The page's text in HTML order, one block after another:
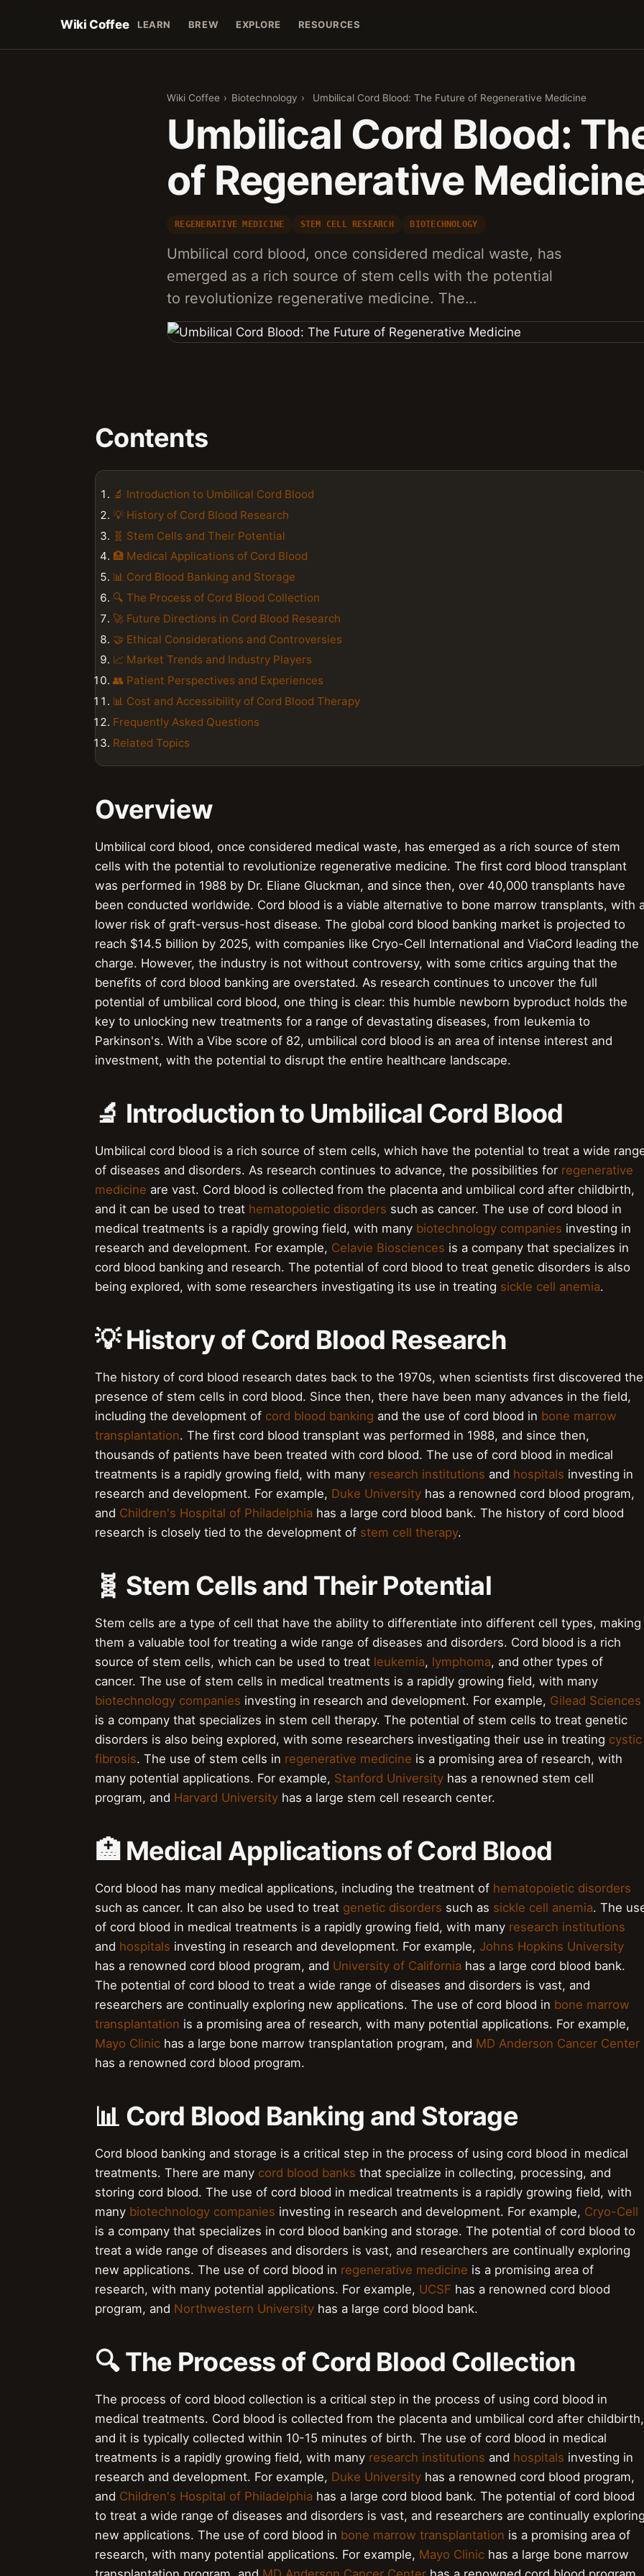
Wiki Coffee LEARN BREW EXPLORE RESOURCES
Wiki Coffee › Biotechnology › Umbilical Cord Blood: The Future of Regenerative Medicine
Umbilical Cord Blood:
of Regenerative
REGENERATIVE MEDICINE STEM CELL RESEARCH BIOTECHNOLOGY
Umbilical cord blood, once considered medical waste, has
emerged as a rich source of stem cells with the potential
to revolutionize regenerative medicine. The…
Contents
🔬 Introduction to Umbilical Cord Blood
💡 History of Cord Blood Research
🧬 Stem Cells and Their Potential
🏥 Medical Applications of Cord Blood
📊 Cord Blood Banking and Storage
🔍 The Process of Cord Blood Collection
🚀 Future Directions in Cord Blood Research
🤝 Ethical Considerations and Controversies
📈 Market Trends and Industry Players
👥 Patient Perspectives and Experiences
📊 Cost and Accessibility of Cord Blood Therapy
Frequently Asked Questions
Related Topics
Overview
Umbilical cord blood, once considered medical waste, has emerged as a rich source of stem
cells with the potential to revolutionize regenerative medicine. The first cord blood transplant
was performed in 1988 by Dr. Eliane Gluckman, and since then, over 40,000 transplants have
been conducted worldwide. Cord blood is a viable alternative to bone marrow transplants, with
lower risk of graft-versus-host disease. The global cord blood banking market is projected to
reach $14.5 billion by 2025, with companies like Cryo-Cell International and ViaCord leading the
charge. However, the industry is not without controversy, with some critics arguing that the
benefits of cord blood banking are overstated. As research continues to uncover the full
potential of umbilical cord blood, one thing is clear: this humble newborn byproduct holds the
key to unlocking new treatments for a range of devastating diseases, from leukemia to
Parkinson's. With a Vibe score of 82, umbilical cord blood is an area of intense interest and
investment, with the potential to disrupt the entire healthcare landscape.
🔬 Introduction to Umbilical Cord Blood
Umbilical cord blood is a rich source of stem cells, which have the potential to treat a wide
of diseases and disorders. As research continues to advance, the possibilities for regenerative
medicine are vast. Cord blood is collected from the placenta and umbilical cord after childbirth,
and it can be used to treat hematopoietic disorders such as cancer. The use of cord blood in
medical treatments is a rapidly growing field, with many biotechnology companies investing in
research and development. For example, Celavie Biosciences is a company that specializes in
cord blood banking and research. The potential of cord blood to treat genetic disorders is also
being explored, with some researchers investigating its use in treating sickle cell anemia.
💡 History of Cord Blood Research
The history of cord blood research dates back to the 1970s, when scientists first discovered the
presence of stem cells in cord blood. Since then, there have been many advances in the field,
including the development of cord blood banking and the use of cord blood in bone marrow
transplantation. The first cord blood transplant was performed in 1988, and since then,
thousands of patients have been treated with cord blood. The use of cord blood in medical
treatments is a rapidly growing field, with many research institutions and hospitals investing in
research and development. For example, Duke University has a renowned cord blood program,
and Children's Hospital of Philadelphia has a large cord blood bank. The history of cord blood
research is closely tied to the development of stem cell therapy.
🧬 Stem Cells and Their Potential
Stem cells are a type of cell that have the ability to differentiate into different cell types, making
them a valuable tool for treating a wide range of diseases and disorders. Cord blood is a rich
source of stem cells, which can be used to treat leukemia, lymphoma, and other types of
cancer. The use of stem cells in medical treatments is a rapidly growing field, with many
biotechnology companies investing in research and development. For example, Gilead Sciences
is a company that specializes in stem cell therapy. The potential of stem cells to treat genetic
disorders is also being explored, with some researchers investigating their use in treating cystic
fibrosis. The use of stem cells in regenerative medicine is a promising area of research, with
many potential applications. For example, Stanford University has a renowned stem cell
program, and Harvard University has a large stem cell research center.
🏥 Medical Applications of Cord Blood
Cord blood has many medical applications, including the treatment of hematopoietic disorders
such as cancer. It can also be used to treat genetic disorders such as sickle cell anemia. The
of cord blood in medical treatments is a rapidly growing field, with many research institutions
and hospitals investing in research and development. For example, Johns Hopkins University
has a renowned cord blood program, and University of California has a large cord blood bank.
The potential of cord blood to treat a wide range of diseases and disorders is vast, and
researchers are continually exploring new applications. The use of cord blood in bone marrow
transplantation is a promising area of research, with many potential applications. For example,
Mayo Clinic has a large bone marrow transplantation program, and MD Anderson Cancer Center
has a renowned cord blood program.
📊 Cord Blood Banking and Storage
Cord blood banking and storage is a critical step in the process of using cord blood in medical
treatments. There are many cord blood banks that specialize in collecting, processing, and
storing cord blood. The use of cord blood in medical treatments is a rapidly growing field, with
many biotechnology companies investing in research and development. For example, Cryo-Cell
is a company that specializes in cord blood banking and storage. The potential of cord blood to
treat a wide range of diseases and disorders is vast, and researchers are continually exploring
new applications. The use of cord blood in regenerative medicine is a promising area of
research, with many potential applications. For example, UCSF has a renowned cord blood
program, and Northwestern University has a large cord blood bank.
🔍 The Process of Cord Blood Collection
The process of cord blood collection is a critical step in the process of using cord blood in
medical treatments. Cord blood is collected from the placenta and umbilical cord after childbirth,
and it is typically collected within 10-15 minutes of birth. The use of cord blood in medical
treatments is a rapidly growing field, with many research institutions and hospitals investing in
research and development. For example, Duke University has a renowned cord blood program,
and Children's Hospital of Philadelphia has a large cord blood bank. The potential of cord blood
to treat a wide range of diseases and disorders is vast, and researchers are continually
new applications. The use of cord blood in bone marrow transplantation is a promising area of
research, with many potential applications. For example, Mayo Clinic has a large bone marrow